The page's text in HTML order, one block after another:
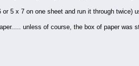
5 x 7 on one sheet and run it through twice)
unless of course, the box of paper was